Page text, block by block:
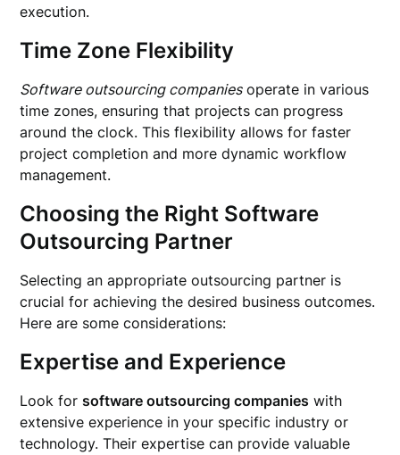
execution.
Time Zone Flexibility
Software outsourcing companiesoperate in various
time zones, ensuring that projects can progress
around the clock. This flexibility allows for faster
project completion and more dynamic workflow
management.
Choosing the Right Software
Outsourcing Partner
Selecting an appropriate outsourcing partner is
crucial for achieving the desired business outcomes.
Here are some considerations:
Expertise and Experience
Look forsoftware outsourcing companies with
extensive experience in your specific industry or
technology. Their expertise can provide valuable